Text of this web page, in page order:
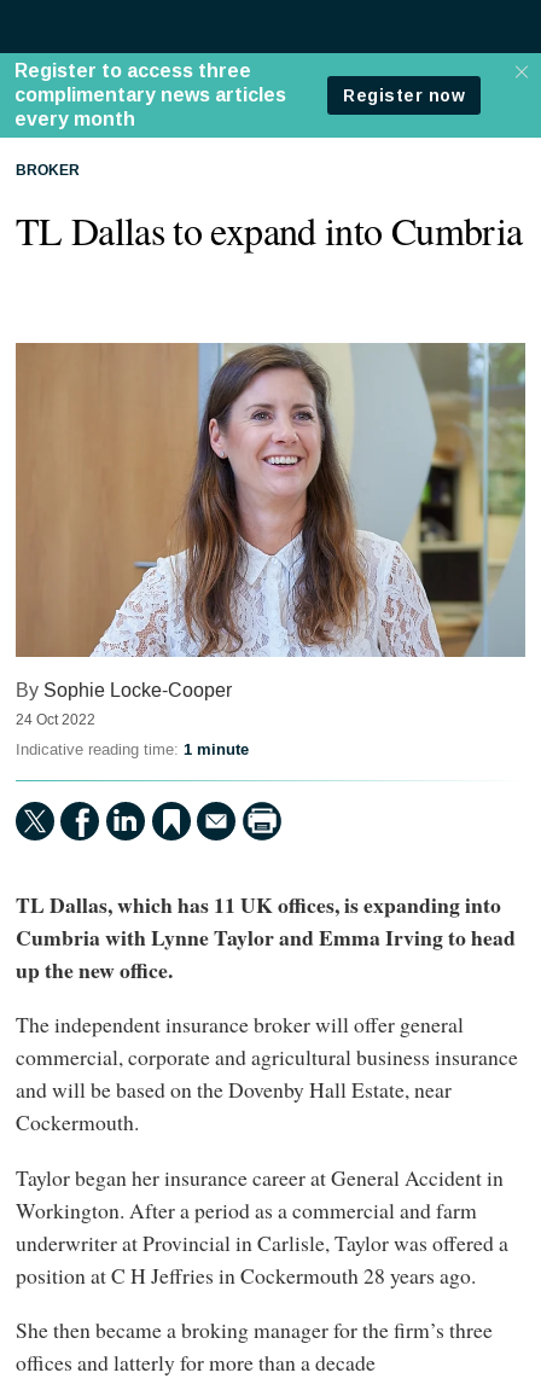
BROKER
TL Dallas to expand into Cumbria
By Sophie Locke-Cooper
24 Oct 2022
Indicative reading time: 1 minute
TL Dallas, which has 11 UK offices, is expanding into
Cumbria with Lynne Taylor and Emma Irving to head
up the new office.
The independent insurance broker will offer general
commercial, corporate and agricultural business insurance
and will be based on the Dovenby Hall Estate, near
Cockermouth.
Taylor began her insurance career at General Accident in
Workington. After a period as a commercial and farm
underwriter at Provincial in Carlisle, Taylor was offered a
position at C H Jeffries in Cockermouth 28 years ago.
She then became a broking manager for the firm’s three
offices and latterly for more than a decade